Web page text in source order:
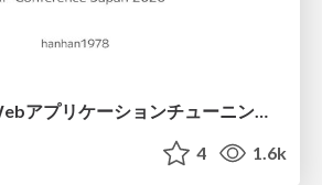
Laravelで学ぶ Webアプリケーションチューニング入門/web_application_tuning_101
4 1.6k